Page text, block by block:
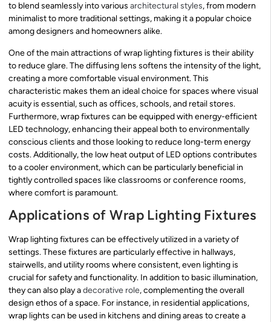
to blend seamlessly into various architectural styles, from modern
minimalist to more traditional settings, making it a popular choice
among designers and homeowners alike.
One of the main attractions of wrap lighting fixtures is their ability
to reduce glare. The diffusing lens softens the intensity of the light,
creating a more comfortable visual environment. This
characteristic makes them an ideal choice for spaces where visual
acuity is essential, such as offices, schools, and retail stores.
Furthermore, wrap fixtures can be equipped with energy-efficient
LED technology, enhancing their appeal both to environmentally
conscious clients and those looking to reduce long-term energy
costs. Additionally, the low heat output of LED options contributes
to a cooler environment, which can be particularly beneficial in
tightly controlled spaces like classrooms or conference rooms,
where comfort is paramount.
Applications of Wrap Lighting Fixtures
Wrap lighting fixtures can be effectively utilized in a variety of
settings. These fixtures are particularly effective in hallways,
stairwells, and utility rooms where consistent, even lighting is
crucial for safety and functionality. In addition to basic illumination,
they can also play adecorative role, complementing the overall
design ethos of a space. For instance, in residential applications,
wrap lights can be used in kitchens and dining areas to create a